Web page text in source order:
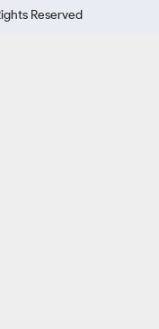
Reserved